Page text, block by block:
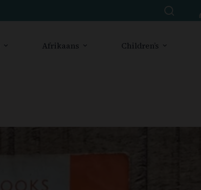
Afrikaans Children’s